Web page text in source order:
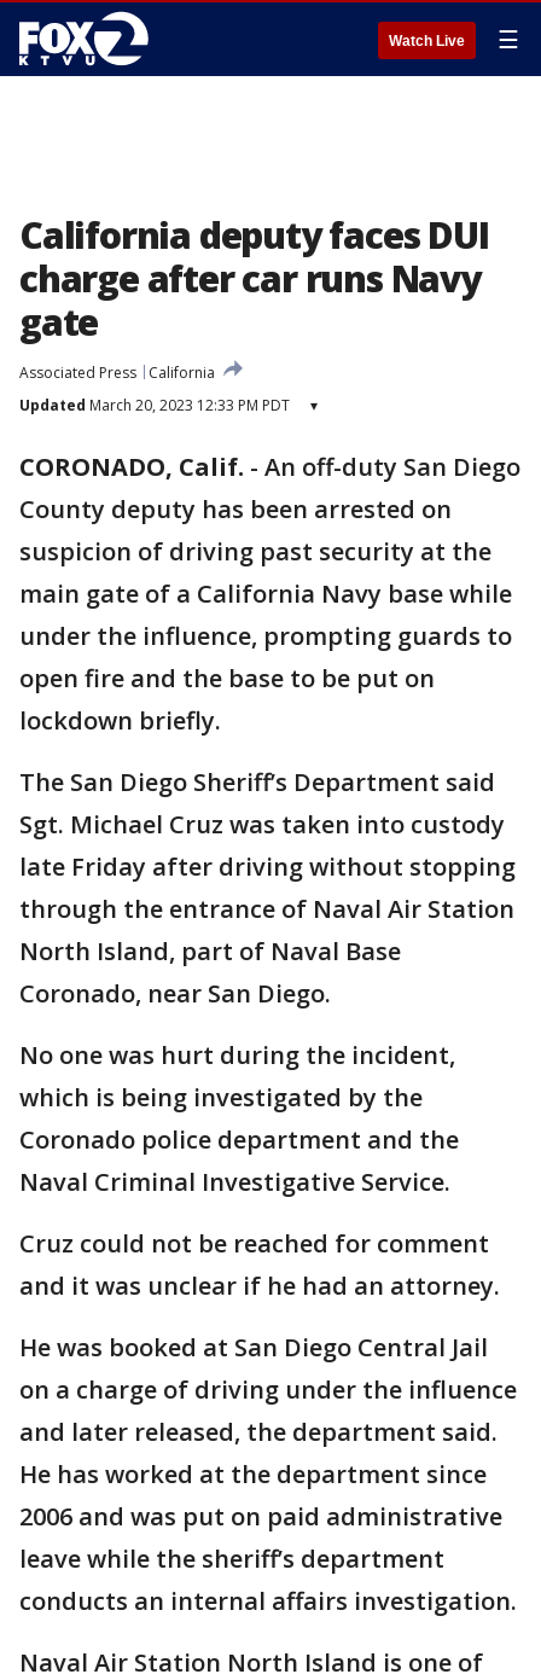
Watch Live ☰
California deputy faces DUI
charge after car runs Navy
gate
Associated Press
California
Updated March 20, 2023 12:33 PM PDT ▾
CORONADO, Calif. - An off-duty San Diego
County deputy has been arrested on
suspicion of driving past security at the
main gate of a California Navy base while
under the influence, prompting guards to
open fire and the base to be put on
lockdown briefly.
The San Diego Sheriff’s Department said
Sgt. Michael Cruz was taken into custody
late Friday after driving without stopping
through the entrance of Naval Air Station
North Island, part of Naval Base
Coronado, near San Diego.
No one was hurt during the incident,
which is being investigated by the
Coronado police department and the
Naval Criminal Investigative Service.
Cruz could not be reached for comment
and it was unclear if he had an attorney.
He was booked at San Diego Central Jail
on a charge of driving under the influence
and later released, the department said.
He has worked at the department since
2006 and was put on paid administrative
leave while the sheriff’s department
conducts an internal affairs investigation.
Naval Air Station North Island is one of